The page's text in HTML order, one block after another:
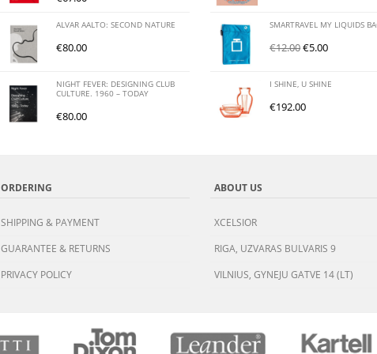
ALVAR AALTO: SECOND NATURE
€80.00
NIGHT FEVER: DESIGNING CLUB
CULTURE. 1960 – TODAY
€80.00
SMARTRAVEL MY LIQUIDS
€12.00€5.00
I SHINE, U SHINE
€192.00
ORDERING
SHIPPING & PAYMENT
GUARANTEE & RETURNS
PRIVACY POLICY
ABOUT US
XCELSIOR
RIGA, UZVARAS BULVARIS 9
VILNIUS, GYNEJU GATVE 14 (LT)